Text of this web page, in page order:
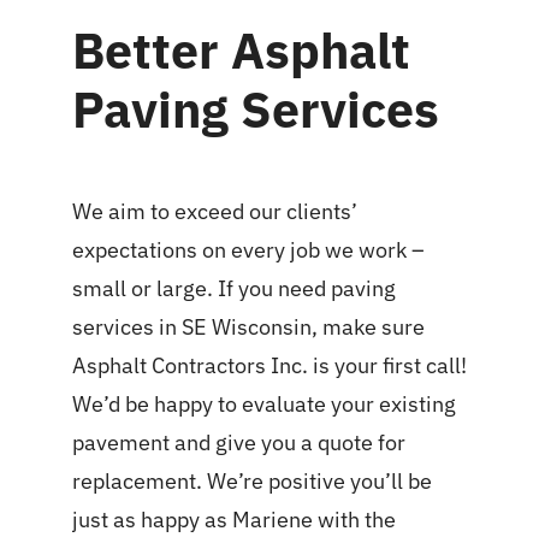
Better Asphalt
Paving Services
We aim to exceed our clients’
expectations on every job we work –
small or large. If you need paving
services in SE Wisconsin, make sure
Asphalt Contractors Inc. is your first call!
We’d be happy to evaluate your existing
pavement and give you a quote for
replacement. We’re positive you’ll be
just as happy as Mariene with the